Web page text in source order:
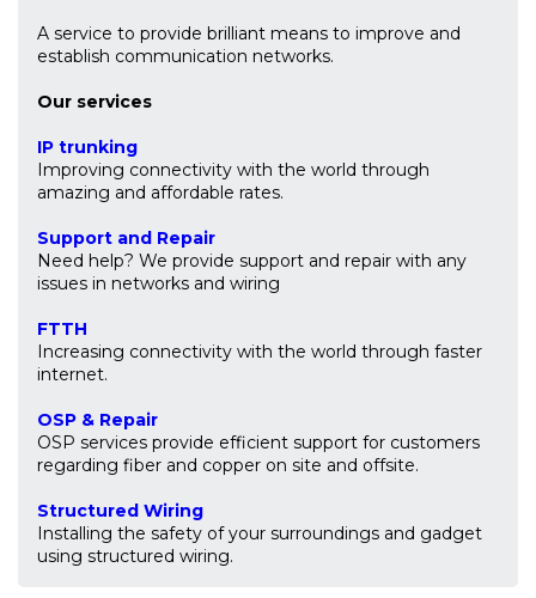
A service to provide brilliant means to improve and
establish communication networks.
Our services
IP trunking
Improving connectivity with the world through
amazing and affordable rates.
Support and Repair
Need help? We provide support and repair with any
issues in networks and wiring
FTTH
Increasing connectivity with the world through faster
internet.
OSP & Repair
OSP services provide efficient support for customers
regarding fiber and copper on site and offsite.
Structured Wiring
Installing the safety of your surroundings and gadget
using structured wiring.